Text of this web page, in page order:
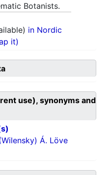
Botanists.
in Nordic
it)
use), synonyms and
Á. Löve